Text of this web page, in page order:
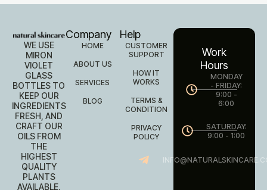
WE USE
MIRON
VIOLET
GLASS
BOTTLES TO
KEEP OUR
INGREDIENTS
FRESH, AND
CRAFT OUR
OILS FROM
THE
HIGHEST
QUALITY
PLANTS
AVAILABLE.
Company
HOME
ABOUT US
SERVICES
BLOG
Help
CUSTOMER
SUPPORT
HOW IT
WORKS
TERMS &
CONDITION
PRIVACY
POLICY
Work
Hours
MONDAY
- FRIDAY:
9:00 -
6:00
SATURDAY:
9:00 - 1:00